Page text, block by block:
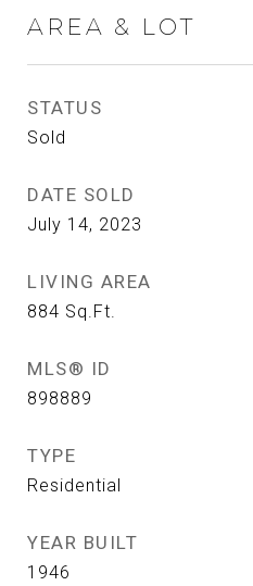
AREA & LOT
STATUS
Sold
DATE SOLD
July 14, 2023
LIVING AREA
884 Sq.Ft.
MLS® ID
898889
TYPE
Residential
YEAR BUILT
1946